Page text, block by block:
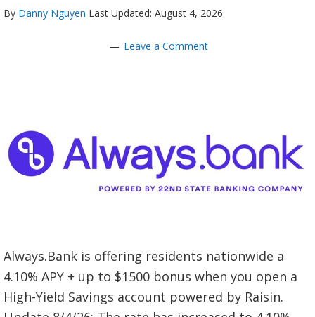
By Danny Nguyen Last Updated: August 4, 2026
Leave a Comment
Always.Bank is offering residents nationwide a
4.10% APY + up to $1500 bonus when you open a
High-Yield Savings account powered by Raisin.